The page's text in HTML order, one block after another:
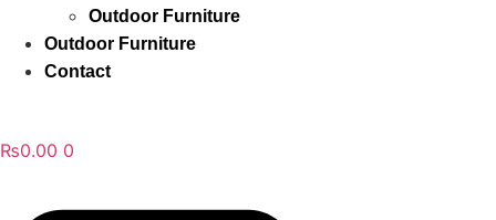
Outdoor Furniture
Outdoor Furniture
Contact
₨0.00 0